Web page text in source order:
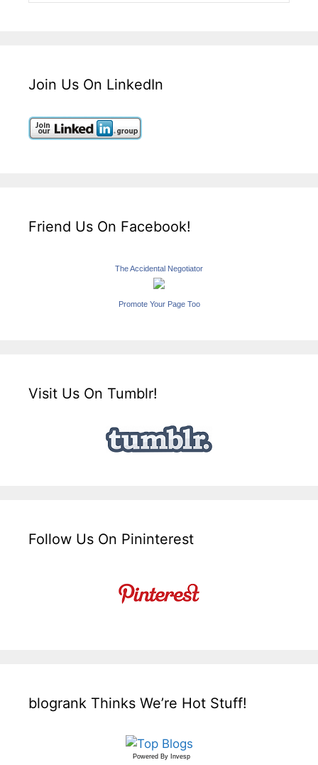
Join Us On LinkedIn
Friend Us On Facebook!
The Accidental Negotiator
Promote Your Page Too
Visit Us On Tumblr!
Follow Us On Pininterest
blogrank Thinks We’re Hot Stuff!
Powered By Invesp